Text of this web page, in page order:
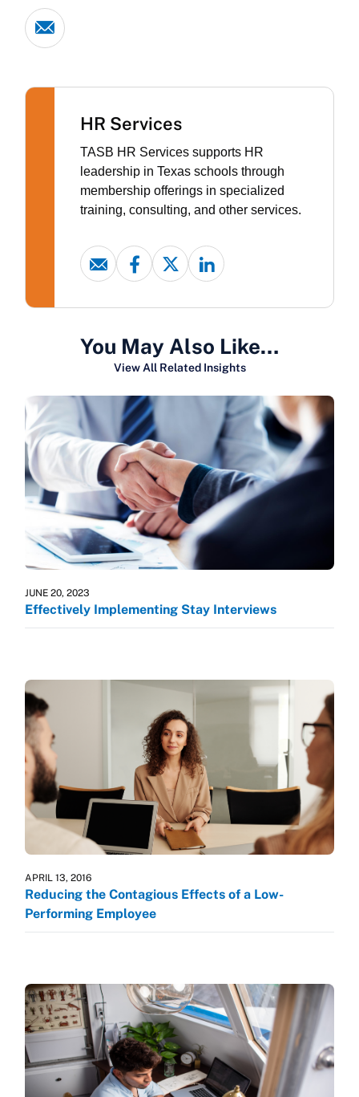
HR Services
TASB HR Services supports HR
leadership in Texas schools through
membership offerings in specialized
training, consulting, and other services.
You May Also Like…
View All Related Insights
JUNE 20, 2023
Effectively Implementing Stay Interviews
APRIL 13, 2016
Reducing the Contagious Effects of a Low-
Performing Employee